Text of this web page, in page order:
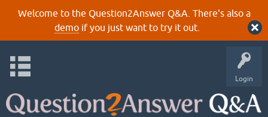
Welcome to the Question2Answer Q&A. There's also a
demoif you just want to try it out.
Login